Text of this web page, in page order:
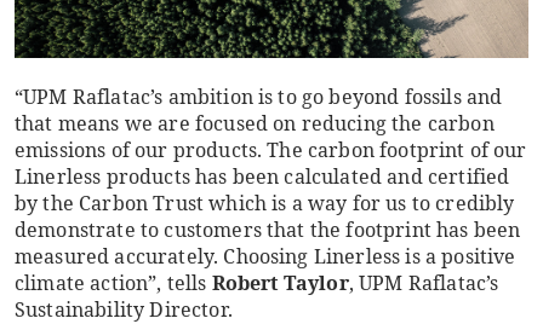
“UPM Raflatac’s ambition is to go beyond fossils and
that means we are focused on reducing the carbon
emissions of our products. The carbon footprint of our
Linerless products has been calculated and certified
by the Carbon Trust which is a way for us to credibly
demonstrate to customers that the footprint has been
measured accurately. Choosing Linerless is a positive
climate action”, tells Robert Taylor, UPM Raflatac’s
Sustainability Director.